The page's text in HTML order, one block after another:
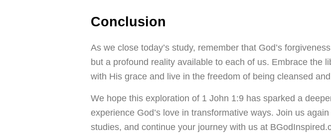
Conclusion
As we close today’s study, remember that God’s
but a profound reality available to each of us. Embrace the
with His grace and live in the freedom of being cleansed
We hope this exploration of 1 John 1:9 has sparked a
experience God’s love in transformative ways. Join us
studies, and continue your journey with us at